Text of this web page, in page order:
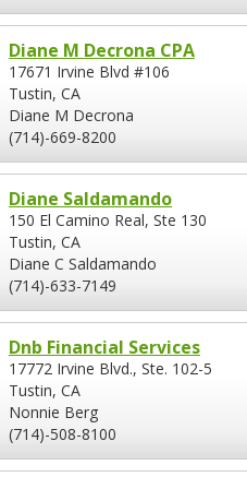
Diane M Decrona CPA
17671 Irvine Blvd #106
Tustin, CA
Diane M Decrona
(714)-669-8200
Diane Saldamando
150 El Camino Real, Ste 130
Tustin, CA
Diane C Saldamando
(714)-633-7149
Dnb Financial Services
17772 Irvine Blvd., Ste. 102-5
Tustin, CA
Nonnie Berg
(714)-508-8100